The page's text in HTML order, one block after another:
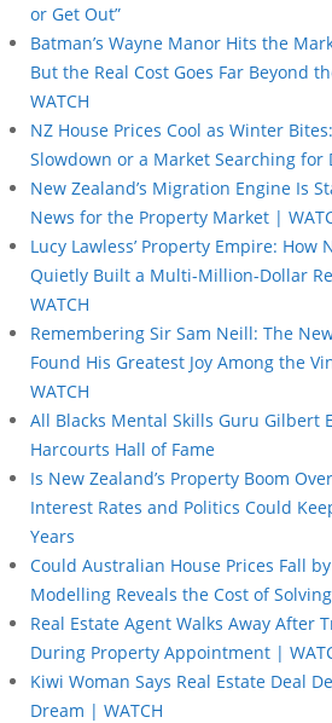
or Get Out”
Batman’s Wayne Manor Hits the
But the Real Cost Goes Far Beyond
WATCH
NZ House Prices Cool as Winter
Slowdown or a Market Searching for
New Zealand’s Migration Engine Is
News for the Property Market |
Lucy Lawless’ Property Empire: How
Quietly Built a Multi-Million-Dollar
WATCH
Remembering Sir Sam Neill: The
Found His Greatest Joy Among the
WATCH
All Blacks Mental Skills Guru Gilbert
Harcourts Hall of Fame
Is New Zealand’s Property Boom
Interest Rates and Politics Could
Years
Could Australian House Prices Fall
Modelling Reveals the Cost of
Real Estate Agent Walks Away After
During Property Appointment |
Kiwi Woman Says Real Estate Deal
Dream | WATCH